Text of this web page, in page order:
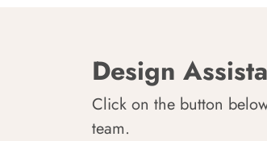
Design
Click on the button
team.